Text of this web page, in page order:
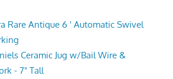
Rare Antique 6 ' Automatic Swivel
Ceramic Jug w/Bail Wire &
- 7" Tall